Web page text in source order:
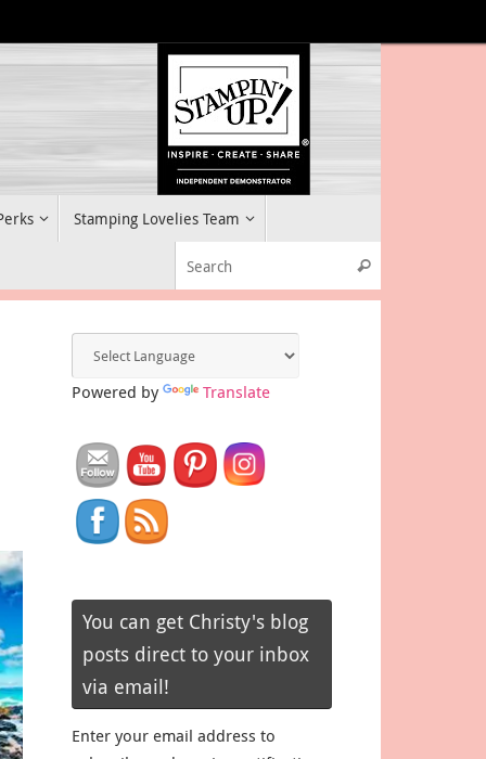
Stamping Lovelies Team
Search
Powered by Translate
You can get Christy's blog
posts direct to your inbox
via email!
Enter your email address to